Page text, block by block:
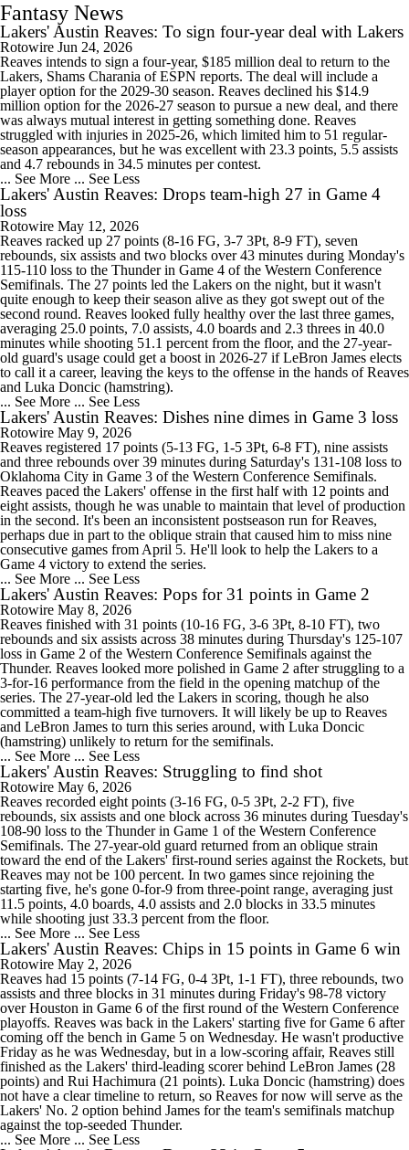
Fantasy News
Lakers' Austin Reaves: To sign four-year deal with Lakers
Rotowire Jun 24, 2026
Reaves intends to sign a four-year, $185 million deal to return to the
Lakers, Shams Charania of ESPN reports. The deal will include a
player option for the 2029-30 season. Reaves declined his $14.9
million option for the 2026-27 season to pursue a new deal, and there
was always mutual interest in getting something done. Reaves
struggled with injuries in 2025-26, which limited him to 51 regular-
season appearances, but he was excellent with 23.3 points, 5.5 assists
and 4.7 rebounds in 34.5 minutes per contest.
... See More ... See Less
Lakers' Austin Reaves: Drops team-high 27 in Game 4
loss
Rotowire May 12, 2026
Reaves racked up 27 points (8-16 FG, 3-7 3Pt, 8-9 FT), seven
rebounds, six assists and two blocks over 43 minutes during Monday's
115-110 loss to the Thunder in Game 4 of the Western Conference
Semifinals. The 27 points led the Lakers on the night, but it wasn't
quite enough to keep their season alive as they got swept out of the
second round. Reaves looked fully healthy over the last three games,
averaging 25.0 points, 7.0 assists, 4.0 boards and 2.3 threes in 40.0
minutes while shooting 51.1 percent from the floor, and the 27-year-
old guard's usage could get a boost in 2026-27 if LeBron James elects
to call it a career, leaving the keys to the offense in the hands of Reaves
and Luka Doncic (hamstring).
... See More ... See Less
Lakers' Austin Reaves: Dishes nine dimes in Game 3 loss
Rotowire May 9, 2026
Reaves registered 17 points (5-13 FG, 1-5 3Pt, 6-8 FT), nine assists
and three rebounds over 39 minutes during Saturday's 131-108 loss to
Oklahoma City in Game 3 of the Western Conference Semifinals.
Reaves paced the Lakers' offense in the first half with 12 points and
eight assists, though he was unable to maintain that level of production
in the second. It's been an inconsistent postseason run for Reaves,
perhaps due in part to the oblique strain that caused him to miss nine
consecutive games from April 5. He'll look to help the Lakers to a
Game 4 victory to extend the series.
... See More ... See Less
Lakers' Austin Reaves: Pops for 31 points in Game 2
Rotowire May 8, 2026
Reaves finished with 31 points (10-16 FG, 3-6 3Pt, 8-10 FT), two
rebounds and six assists across 38 minutes during Thursday's 125-107
loss in Game 2 of the Western Conference Semifinals against the
Thunder. Reaves looked more polished in Game 2 after struggling to a
3-for-16 performance from the field in the opening matchup of the
series. The 27-year-old led the Lakers in scoring, though he also
committed a team-high five turnovers. It will likely be up to Reaves
and LeBron James to turn this series around, with Luka Doncic
(hamstring) unlikely to return for the semifinals.
... See More ... See Less
Lakers' Austin Reaves: Struggling to find shot
Rotowire May 6, 2026
Reaves recorded eight points (3-16 FG, 0-5 3Pt, 2-2 FT), five
rebounds, six assists and one block across 36 minutes during Tuesday's
108-90 loss to the Thunder in Game 1 of the Western Conference
Semifinals. The 27-year-old guard returned from an oblique strain
toward the end of the Lakers' first-round series against the Rockets, but
Reaves may not be 100 percent. In two games since rejoining the
starting five, he's gone 0-for-9 from three-point range, averaging just
11.5 points, 4.0 boards, 4.0 assists and 2.0 blocks in 33.5 minutes
while shooting just 33.3 percent from the floor.
... See More ... See Less
Lakers' Austin Reaves: Chips in 15 points in Game 6 win
Rotowire May 2, 2026
Reaves had 15 points (7-14 FG, 0-4 3Pt, 1-1 FT), three rebounds, two
assists and three blocks in 31 minutes during Friday's 98-78 victory
over Houston in Game 6 of the first round of the Western Conference
playoffs. Reaves was back in the Lakers' starting five for Game 6 after
coming off the bench in Game 5 on Wednesday. He wasn't productive
Friday as he was Wednesday, but in a low-scoring affair, Reaves still
finished as the Lakers' third-leading scorer behind LeBron James (28
points) and Rui Hachimura (21 points). Luka Doncic (hamstring) does
not have a clear timeline to return, so Reaves for now will serve as the
Lakers' No. 2 option behind James for the team's semifinals matchup
against the top-seeded Thunder.
... See More ... See Less